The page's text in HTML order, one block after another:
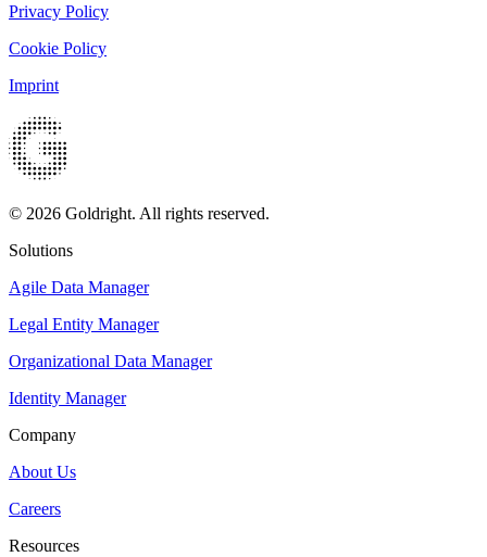
Privacy Policy
Cookie Policy
Imprint
© 2026 Goldright. All rights reserved.
Solutions
Agile Data Manager
Legal Entity Manager
Organizational Data Manager
Identity Manager
Company
About Us
Careers
Resources